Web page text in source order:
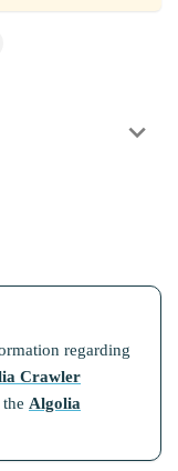
regarding
Crawler
Algolia